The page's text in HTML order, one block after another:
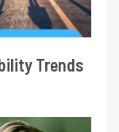
Trends